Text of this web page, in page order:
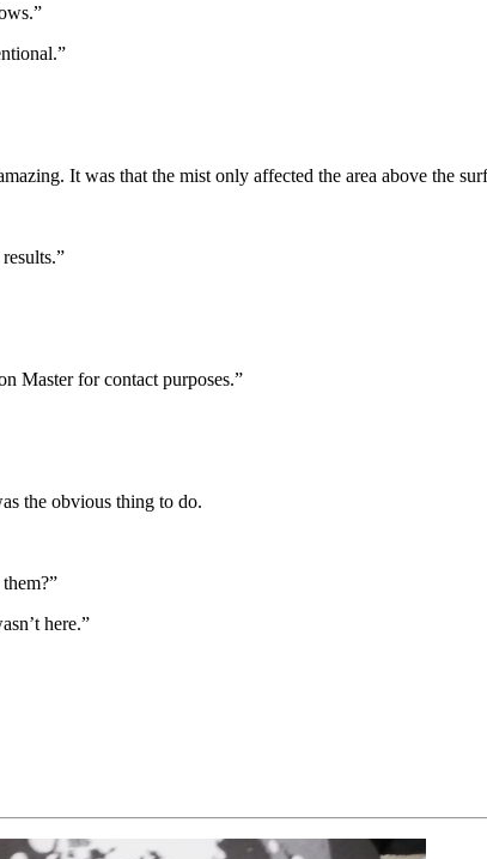
It was that the mist only affected the area above the
Master for contact purposes.”
the obvious thing to do.
here.”